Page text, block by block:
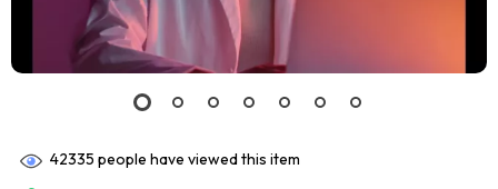
42335 people have viewed this item